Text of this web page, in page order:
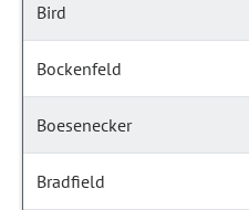
Bird
Bockenfeld
Boesenecker
Bradfield